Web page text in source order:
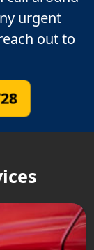
urgent
out to